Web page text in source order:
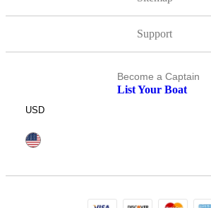
Support
Become a Captain
List Your Boat
USD